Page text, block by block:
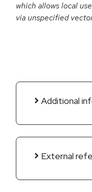
which allows local
via unspecified
Additional
External